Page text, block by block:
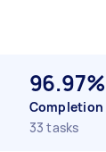
96.97%
33 tasks